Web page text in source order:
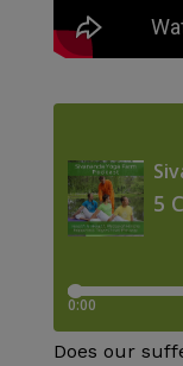
Does our